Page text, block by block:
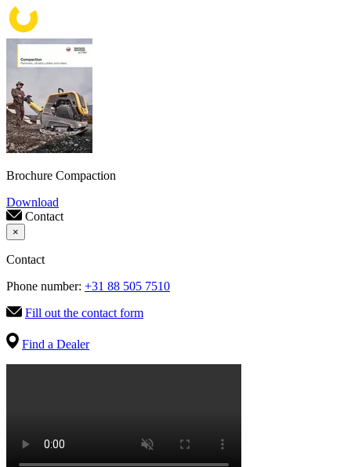
Brochure Compaction
Download
Contact
×
Contact
Phone number: +31 88 505 7510
Fill out the contact form
Find a Dealer